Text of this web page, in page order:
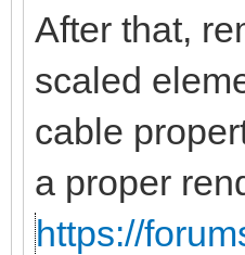
After that,
scaled
cable
a proper
https://